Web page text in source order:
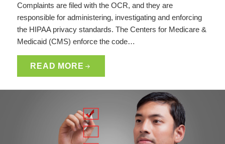
Complaints are filed with the OCR, and they are
responsible for administering, investigating and enforcing
the HIPAA privacy standards. The Centers for Medicare &
Medicaid (CMS) enforce the code…
READ MORE